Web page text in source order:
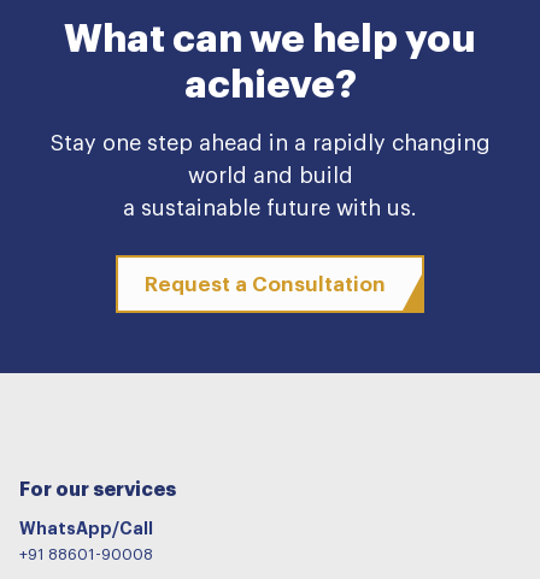
What can we help you
achieve?
Stay one step ahead in a rapidly changing
world and build
a sustainable future with us.
Request a Consultation
For our services
WhatsApp/Call
+91 88601-90008